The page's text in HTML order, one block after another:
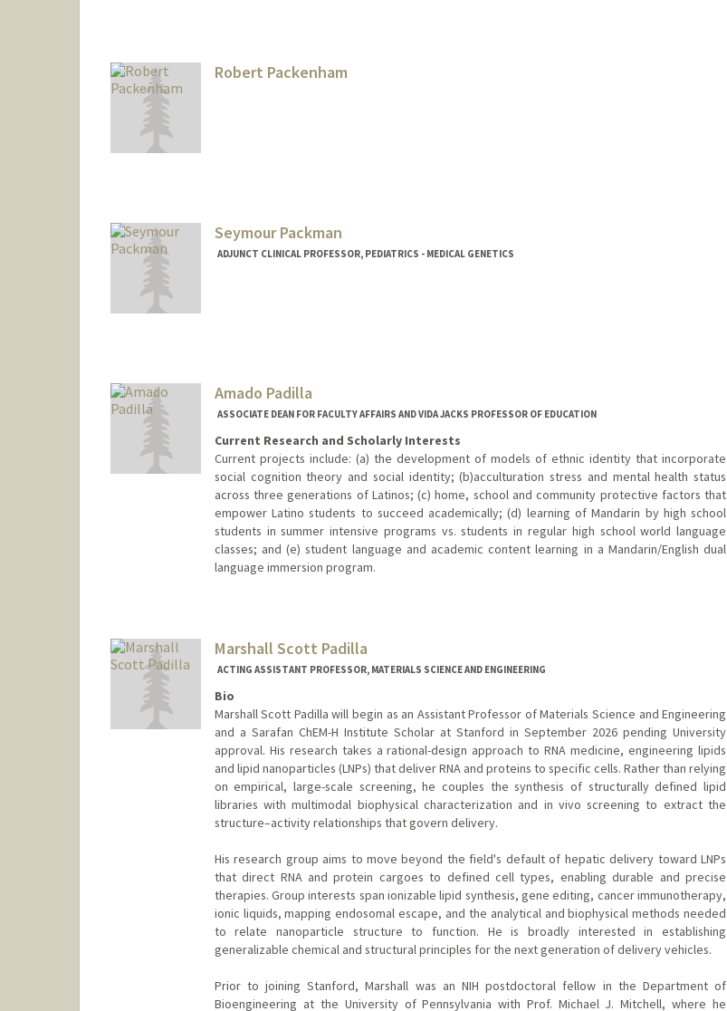
Robert Packenham
Seymour Packman
ADJUNCT CLINICAL PROFESSOR, PEDIATRICS - MEDICAL GENETICS
Amado Padilla
ASSOCIATE DEAN FOR FACULTY AFFAIRS AND VIDA JACKS PROFESSOR OF EDUCATION
Current Research and Scholarly Interests
Current projects include: (a) the development of models of ethnic identity that incorporate
social cognition theory and social identity; (b)acculturation stress and mental health status
across three generations of Latinos; (c) home, school and community protective factors that
empower Latino students to succeed academically; (d) learning of Mandarin by high school
students in summer intensive programs vs. students in regular high school world language
classes; and (e) student language and academic content learning in a Mandarin/English dual
language immersion program.
Marshall Scott Padilla
ACTING ASSISTANT PROFESSOR, MATERIALS SCIENCE AND ENGINEERING
Bio
Marshall Scott Padilla will begin as an Assistant Professor of Materials Science and Engineering
and a Sarafan ChEM-H Institute Scholar at Stanford in September 2026 pending University
approval. His research takes a rational-design approach to RNA medicine, engineering lipids
and lipid nanoparticles (LNPs) that deliver RNA and proteins to specific cells. Rather than relying
on empirical, large-scale screening, he couples the synthesis of structurally defined lipid
libraries with multimodal biophysical characterization and in vivo screening to extract the
structure–activity relationships that govern delivery.
His research group aims to move beyond the field's default of hepatic delivery toward LNPs
that direct RNA and protein cargoes to defined cell types, enabling durable and precise
therapies. Group interests span ionizable lipid synthesis, gene editing, cancer immunotherapy,
ionic liquids, mapping endosomal escape, and the analytical and biophysical methods needed
to relate nanoparticle structure to function. He is broadly interested in establishing
generalizable chemical and structural principles for the next generation of delivery vehicles.
Prior to joining Stanford, Marshall was an NIH postdoctoral fellow in the Department of
Bioengineering at the University of Pennsylvania with Prof. Michael J. Mitchell, where he